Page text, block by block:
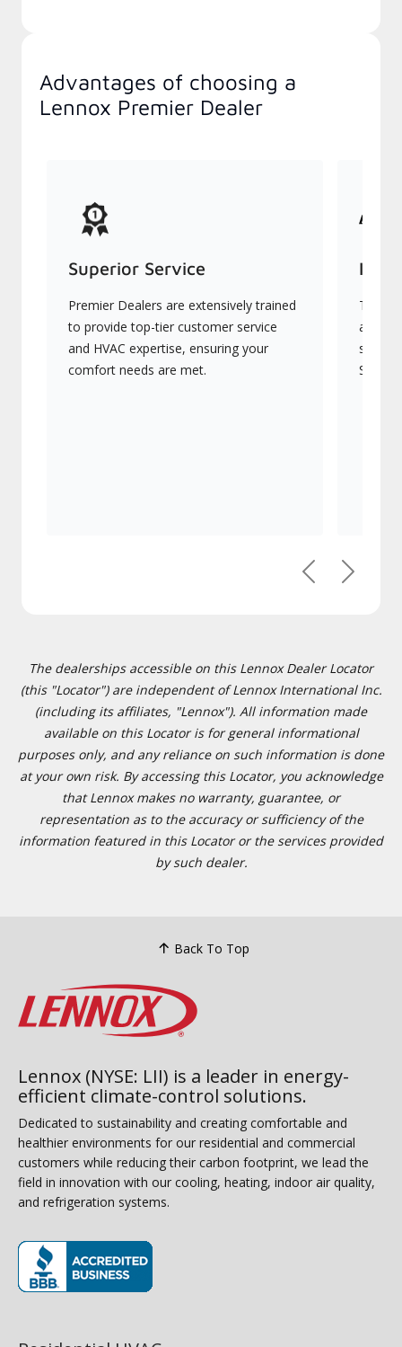
Advantages of choosing a
Lennox Premier Dealer
Superior Service
Premier Dealers are extensively trained
to provide top-tier customer service
and HVAC expertise, ensuring your
comfort needs are met.
They
PreviousNext
The dealerships accessible on this Lennox Dealer Locator
(this "Locator") are independent of Lennox International Inc.
(including its affiliates, "Lennox"). All information made
available on this Locator is for general informational
purposes only, and any reliance on such information is done
at your own risk. By accessing this Locator, you acknowledge
that Lennox makes no warranty, guarantee, or
representation as to the accuracy or sufficiency of the
information featured in this Locator or the services provided
by such dealer.
Back To Top
Lennox (NYSE: LII) is a leader in energy-
efficient climate-control solutions.
Dedicated to sustainability and creating comfortable and
healthier environments for our residential and commercial
customers while reducing their carbon footprint, we lead the
field in innovation with our cooling, heating, indoor air quality,
and refrigeration systems.